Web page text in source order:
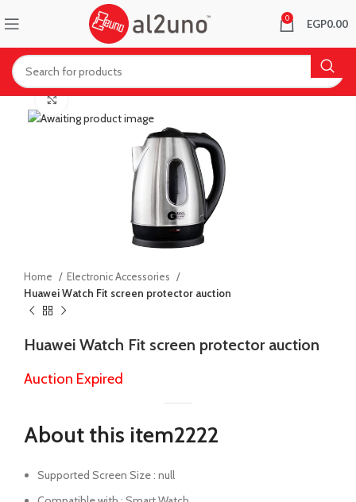
0 EGP0.00
Click to enlarge
Home
Electronic Accessories
Huawei Watch Fit screen protector auction
Huawei Watch Fit screen protector auction
Auction Expired
About this item2222
Supported Screen Size : null